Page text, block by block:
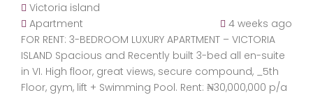
Victoria island
Apartment
4 weeks ago
FOR RENT: 3-BEDROOM LUXURY APARTMENT – VICTORIA
ISLAND Spacious and Recently built 3-bed all en-suite
in VI. High floor, great views, secure compound, _5th
Floor, gym, lift + Swimming Pool. Rent: ₦30,000,000 p/a